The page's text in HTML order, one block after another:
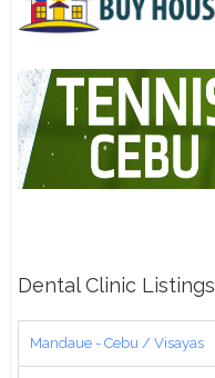
Dental Clinic Listings
Mandaue - Cebu / Visayas